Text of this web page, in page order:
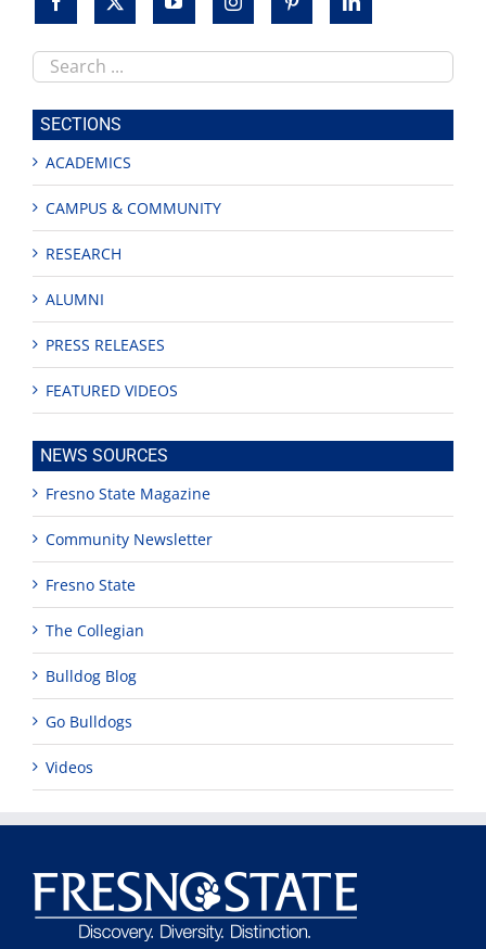
Search
this
site
SECTIONS
ACADEMICS
CAMPUS & COMMUNITY
RESEARCH
ALUMNI
PRESS RELEASES
FEATURED VIDEOS
NEWS SOURCES
Fresno State Magazine
Community Newsletter
Fresno State
The Collegian
Bulldog Blog
Go Bulldogs
Videos